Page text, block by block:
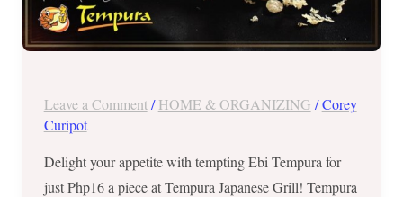
Leave a Comment /HOME & ORGANIZING /Corey
Curipot
Delight your appetite with tempting Ebi Tempura for
just Php16 a piece at Tempura Japanese Grill! Tempura